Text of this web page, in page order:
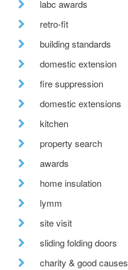
labc awards
retro-fit
building standards
domestic extension
fire suppression
domestic extensions
kitchen
property search
awards
home insulation
lymm
site visit
sliding folding doors
charity & good causes